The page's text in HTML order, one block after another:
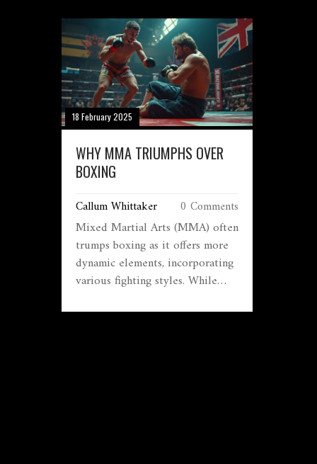
18 February 2025
WHY MMA TRIUMPHS OVER
BOXING
Callum Whittaker 0 Comments
Mixed Martial Arts (MMA) often
trumps boxing as it offers more
dynamic elements, incorporating
various fighting styles. While
find MMA more exciting due to